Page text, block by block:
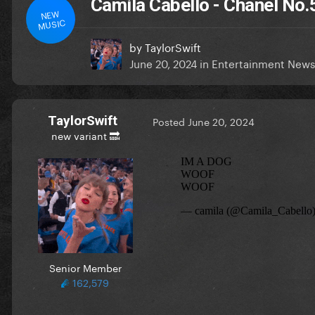
NEW
MUSIC
Camila Cabello - Chanel
byTaylorSwift
June 20, 2024 in Entertainment News
TaylorSwift
new variant 🔜
Senior Member
162,579
Posted June 20, 2024